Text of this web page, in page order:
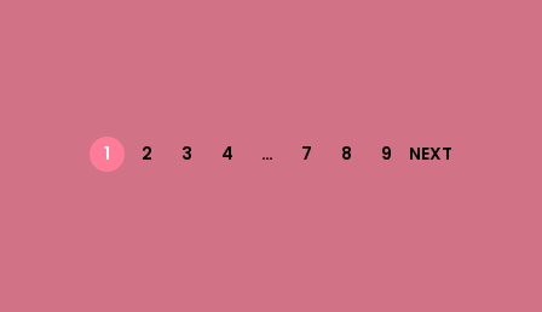
1 2 3 4 … 7 8 9 NEXT